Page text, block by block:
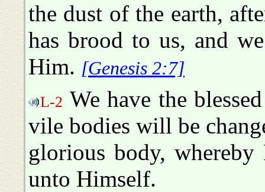
the dust of the earth,
has brood to us, and
Him. [Genesis 2:7]
L-2 We have the
vile bodies will be
glorious body,
unto Himself.